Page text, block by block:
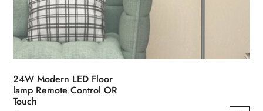
24W Modern LED Floor
lamp Remote Control OR
Touch